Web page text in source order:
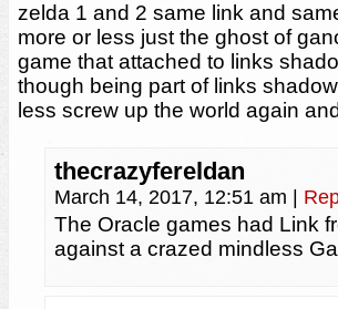
zelda 1 and 2 same link and
more or less just the ghost of
game that attached to links
though being part of links
less screw up the world again
thecrazyfereldan
March 14, 2017, 12:51 am
The Oracle games had Link
against a crazed mindless